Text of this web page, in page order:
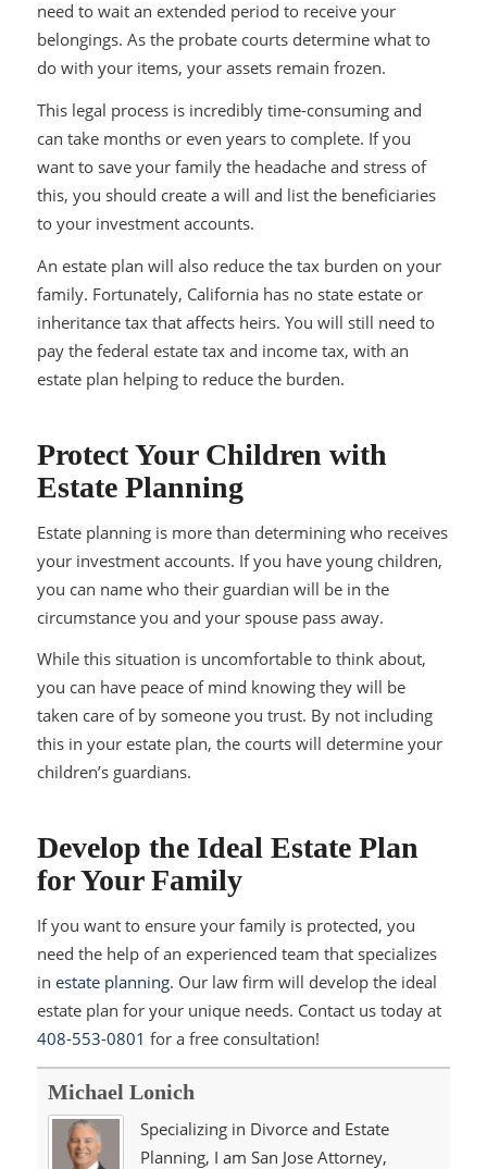
need to wait an extended period to receive your
belongings. As the probate courts determine what to
do with your items, your assets remain frozen.
This legal process is incredibly time-consuming and
can take months or even years to complete. If you
want to save your family the headache and stress of
this, you should create a will and list the beneficiaries
to your investment accounts.
An estate plan will also reduce the tax burden on your
family. Fortunately, California has no state estate or
inheritance tax that affects heirs. You will still need to
pay the federal estate tax and income tax, with an
estate plan helping to reduce the burden.
Protect Your Children with
Estate Planning
Estate planning is more than determining who receives
your investment accounts. If you have young children,
you can name who their guardian will be in the
circumstance you and your spouse pass away.
While this situation is uncomfortable to think about,
you can have peace of mind knowing they will be
taken care of by someone you trust. By not including
this in your estate plan, the courts will determine your
children’s guardians.
Develop the Ideal Estate Plan
for Your Family
If you want to ensure your family is protected, you
need the help of an experienced team that specializes
in estate planning. Our law firm will develop the ideal
estate plan for your unique needs. Contact us today at
408-553-0801 for a free consultation!
Michael Lonich
Specializing in Divorce and Estate
Planning, I am San Jose Attorney,